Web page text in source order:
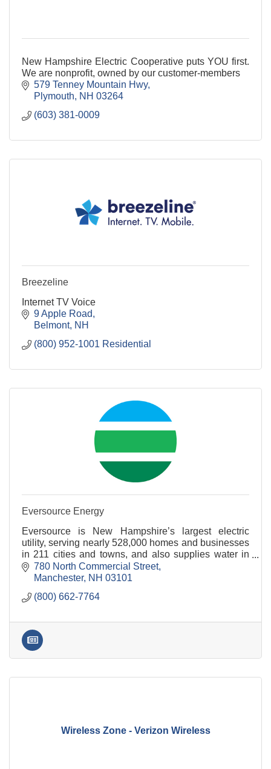
New Hampshire Electric Cooperative puts YOU first.
We are nonprofit, owned by our customer-members
579 Tenney Mountain Hwy
Plymouth
NH 03264
(603) 381-0009
Breezeline
Internet TV Voice
9 Apple Road
Belmont NH
(800) 952-1001 Residential
Eversource Energy
Eversource is New Hampshire’s largest electric
utility, serving nearly 528,000 homes and businesses
in 211 cities and towns, and also supplies water in
Hampton, North Hampton and Rye.
780 North Commercial Street
Manchester NH 03101
(800) 662-7764
Wireless Zone - Verizon Wireless